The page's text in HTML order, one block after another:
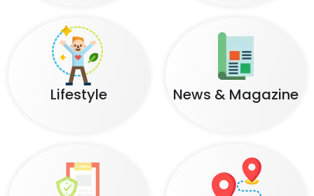
Lifestyle News & Magazine